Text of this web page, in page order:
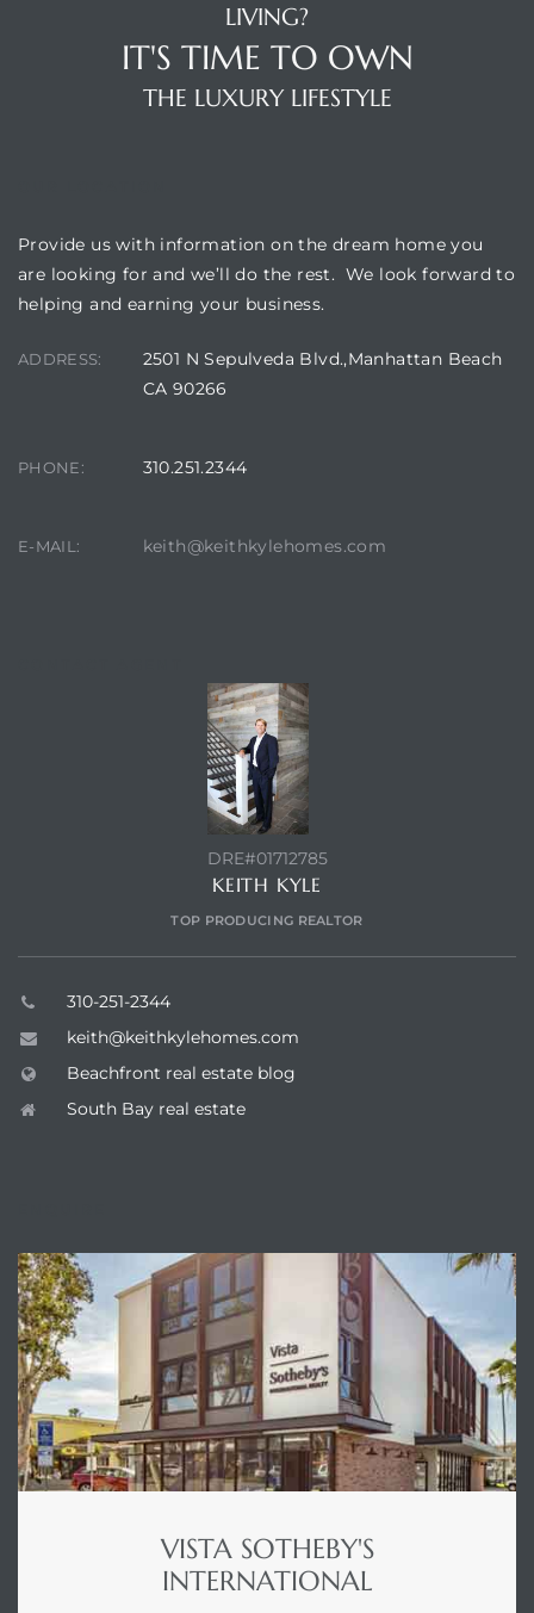
LIVING?
IT'S TIME TO OWN
THE LUXURY LIFESTYLE
Provide us with information on the dream home you
are looking for and we’ll do the rest. We look forward to
helping and earning your business.
ADDRESS:
2501 N Sepulveda Blvd.,Manhattan Beach
CA 90266
PHONE: 310.251.2344
E-MAIL: keith@keithkylehomes.com
DRE#01712785
KEITH KYLE
TOP PRODUCING REALTOR
310-251-2344
keith@keithkylehomes.com
Beachfront real estate blog
South Bay real estate
VISTA SOTHEBY'S
INTERNATIONAL